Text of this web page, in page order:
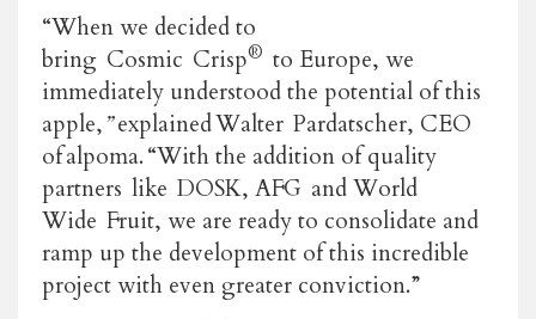
“When we decided to
bring Cosmic Crisp® to Europe, we
immediately understood the potential of this
apple,”explained Walter Pardatscher, CEO
of alpoma. “With the addition of quality
partners like DOSK, AFG and World
Wide Fruit, we are ready to consolidate and
ramp up the development of this incredible
project with even greater conviction.”